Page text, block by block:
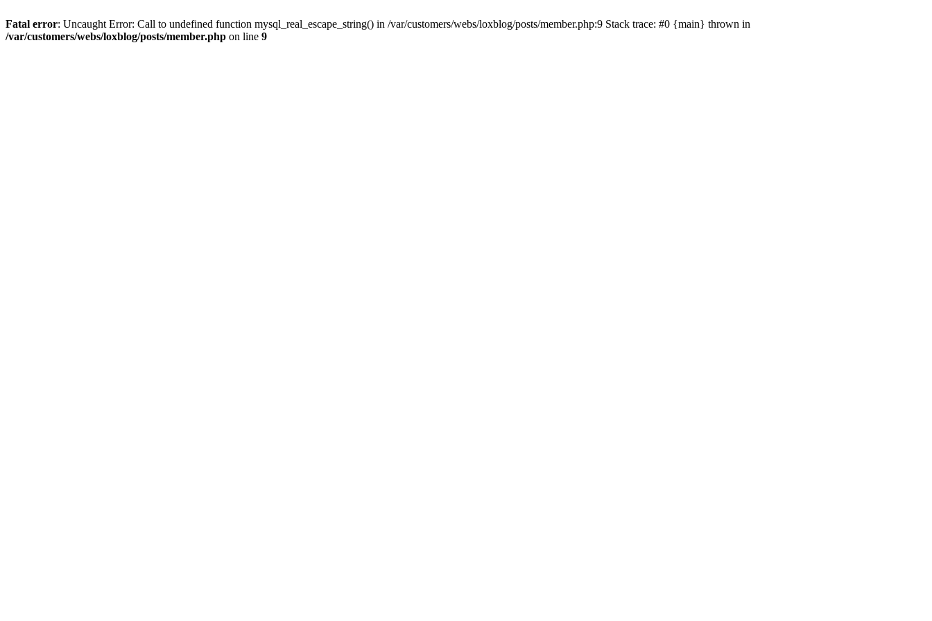
Fatal error: Uncaught Error: Call to undefined function mysql_real_escape_string() in /var/customers/webs/loxblog/posts/member.php:9 Stack trace: #0 {main} thrown in
/var/customers/webs/loxblog/posts/member.php on line 9